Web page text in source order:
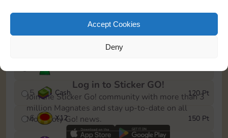
Accept Cookies
Deny
5 Cash 120 Pt
6 X12 150 Pt
Log in to Sticker GO!
Join the Sticker Go! community with more than 3
million Magnates and stay up-to-date on all
Monopoly Go! news.